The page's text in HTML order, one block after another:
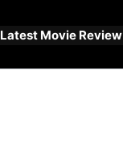
Latest Movie Review